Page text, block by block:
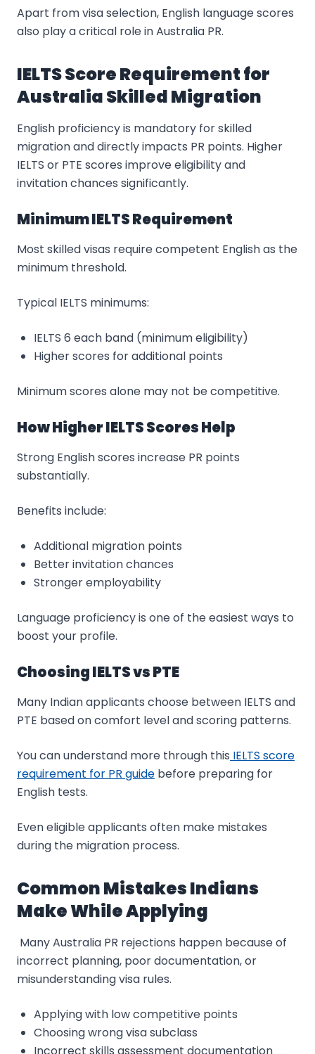
Apart from visa selection, English language scores
also play a critical role in Australia PR.
IELTS Score Requirement for
Australia Skilled Migration
English proficiency is mandatory for skilled
migration and directly impacts PR points. Higher
IELTS or PTE scores improve eligibility and
invitation chances significantly.
Minimum IELTS Requirement
Most skilled visas require competent English as the
minimum threshold.
Typical IELTS minimums:
IELTS 6 each band (minimum eligibility)
Higher scores for additional points
Minimum scores alone may not be competitive.
How Higher IELTS Scores Help
Strong English scores increase PR points
substantially.
Benefits include:
Additional migration points
Better invitation chances
Stronger employability
Language proficiency is one of the easiest ways to
boost your profile.
Choosing IELTS vs PTE
Many Indian applicants choose between IELTS and
PTE based on comfort level and scoring patterns.
You can understand more through this IELTS score
requirement for PR guide before preparing for
English tests.
Even eligible applicants often make mistakes
during the migration process.
Common Mistakes Indians
Make While Applying
Many Australia PR rejections happen because of
incorrect planning, poor documentation, or
misunderstanding visa rules.
Applying with low competitive points
Choosing wrong visa subclass